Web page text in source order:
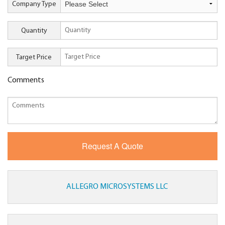
Company Type
Quantity
Target Price
Comments
ALLEGRO MICROSYSTEMS LLC